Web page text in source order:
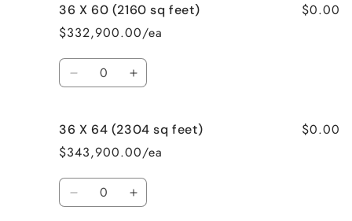
32
X
52
(1664
sq
feet)
32
X
52
(1664
sq
feet)
36 X 60 (2160 sq feet)
$332,900.00/ea
$0.00
Quantity
Decrease
36
X
60
(2160
sq
feet)
Increase
36
X
60
(2160
sq
feet)
36 X 64 (2304 sq feet)
$343,900.00/ea
$0.00
Quantity
Decrease Increase